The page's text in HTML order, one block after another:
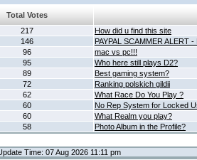
Total Votes
217
How did u find this site
146
PAYPAL SCAMMER ALERT
96
mac vs pc!!!
95
Who here still plays D2?
89
Best gaming system?
72
Ranking polskich gildii
62
What Race Do You Play ?
60
No Rep System for Locked
60
What Realm you play?
58 Photo Album in the Profile?
Time: 07 Aug 2026 11:11 pm